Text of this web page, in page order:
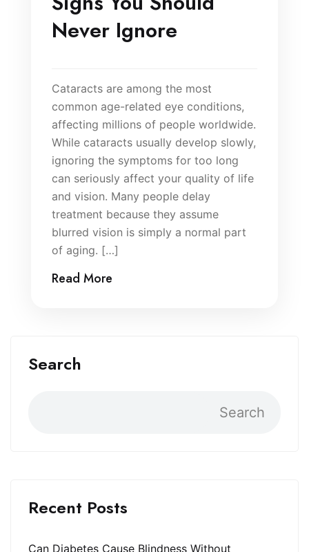
Search
Search
Recent Posts
Can Diabetes Cause Blindness Without
Never Ignore
Cataracts are among the most
common age-related eye conditions,
affecting millions of people worldwide.
While cataracts usually develop slowly,
ignoring the symptoms for too long
can seriously affect your quality of life
and vision. Many people delay
treatment because they assume
blurred vision is simply a normal part
of aging. […]
Read More